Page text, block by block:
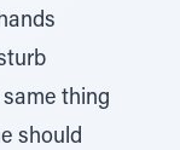
thing
should